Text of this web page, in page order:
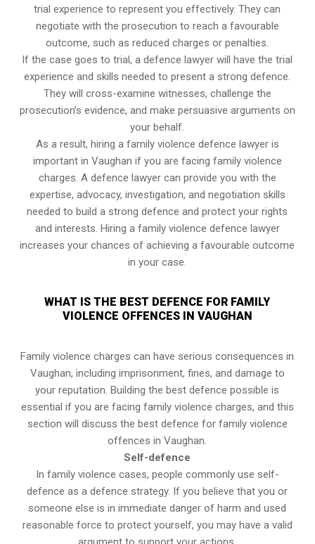
trial experience to represent you effectively. They can
negotiate with the prosecution to reach a favourable
outcome, such as reduced charges or penalties.
If the case goes to trial, a defence lawyer will have the trial
experience and skills needed to present a strong defence.
They will cross-examine witnesses, challenge the
prosecution’s evidence, and make persuasive arguments on
your behalf.
As a result, hiring a family violence defence lawyer is
important in Vaughan if you are facing family violence
charges. A defence lawyer can provide you with the
expertise, advocacy, investigation, and negotiation skills
needed to build a strong defence and protect your rights
and interests. Hiring a family violence defence lawyer
increases your chances of achieving a favourable outcome
in your case.
WHAT IS THE BEST DEFENCE FOR FAMILY
VIOLENCE OFFENCES IN VAUGHAN
Family violence charges can have serious consequences in
Vaughan, including imprisonment, fines, and damage to
your reputation. Building the best defence possible is
essential if you are facing family violence charges, and this
section will discuss the best defence for family violence
offences in Vaughan.
Self-defence
In family violence cases, people commonly use self-
defence as a defence strategy. If you believe that you or
someone else is in immediate danger of harm and used
reasonable force to protect yourself, you may have a valid